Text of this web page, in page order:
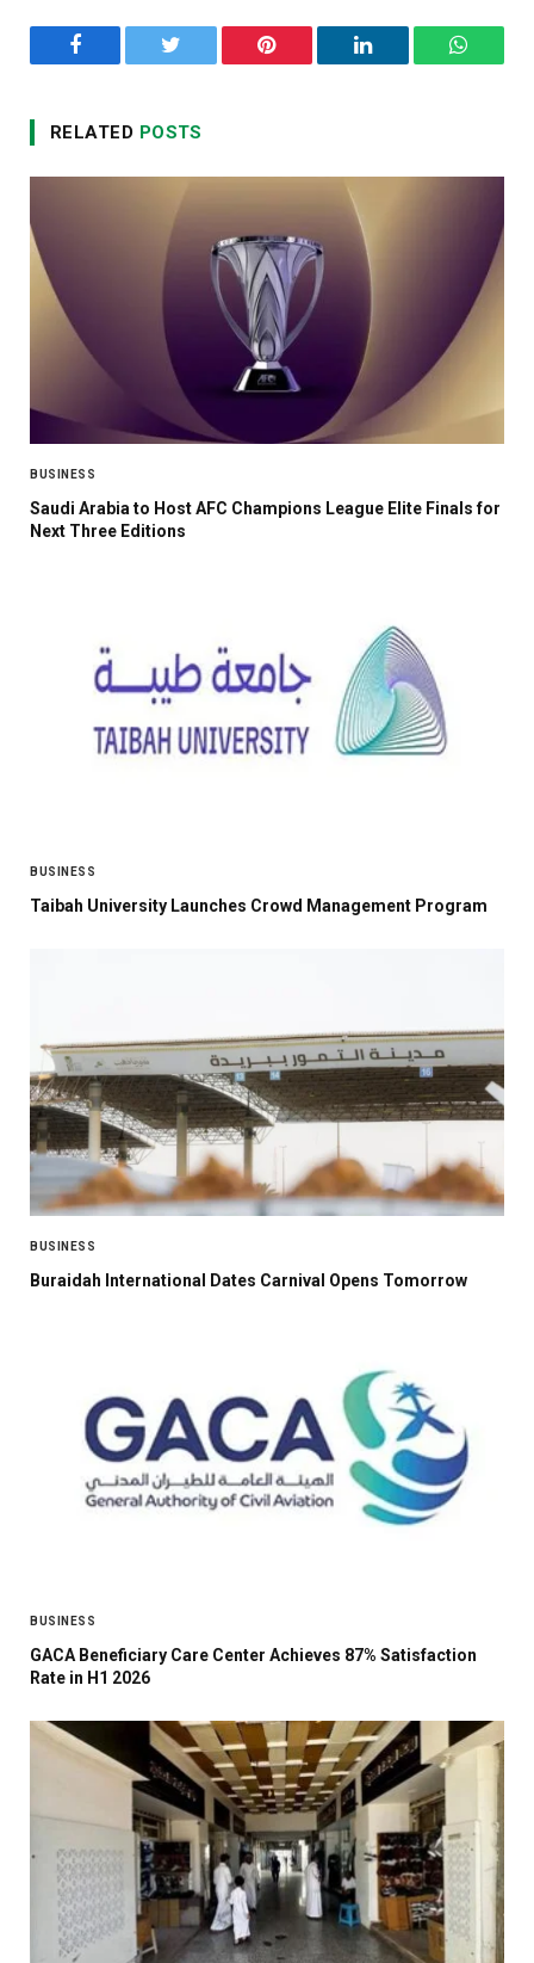
Facebook Twitter Pinterest LinkedIn
RELATED POSTS
BUSINESS
Saudi Arabia to Host AFC Champions League Elite Finals for
Next Three Editions
BUSINESS
Taibah University Launches Crowd Management Program
BUSINESS
Buraidah International Dates Carnival Opens Tomorrow
BUSINESS
GACA Beneficiary Care Center Achieves 87% Satisfaction
Rate in H1 2026